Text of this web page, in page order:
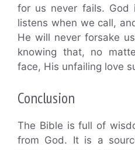
for us never fails. God
listens when we call,
He will never forsake
knowing that, no
face, His unfailing love
Conclusion
The Bible is full of
from God. It is a